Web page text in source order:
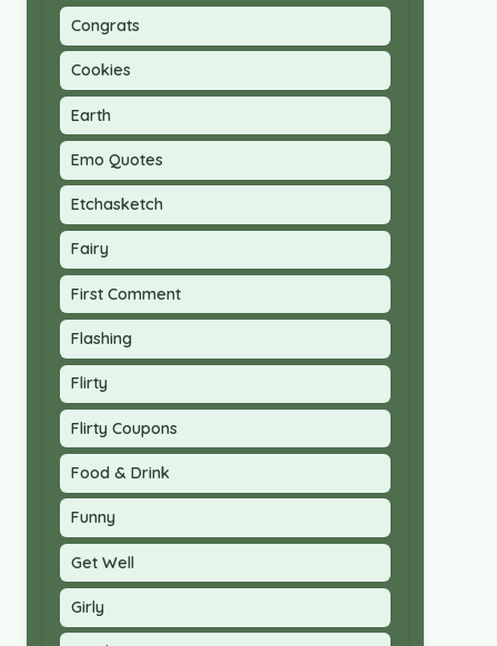
Congrats
Cookies
Earth
Emo Quotes
Etchasketch
Fairy
First Comment
Flashing
Flirty
Flirty Coupons
Food & Drink
Funny
Get Well
Girly